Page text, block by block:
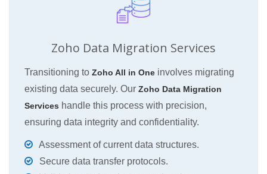
Zoho Data Migration Services
Transitioning to Zoho All in One involves migrating
existing data securely. Our Zoho Data Migration
Services handle this process with precision,
ensuring data integrity and confidentiality.
Assessment of current data structures.
Secure data transfer protocols.